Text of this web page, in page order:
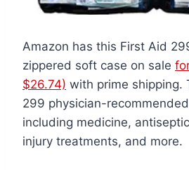
Amazon has this First Aid
zippered soft case on sale
$26.74) with prime shipping.
299 physician-
including medicine,
injury treatments, and more.